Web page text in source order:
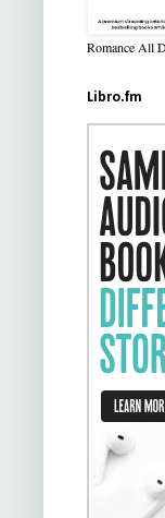
Romance All
Libro.fm